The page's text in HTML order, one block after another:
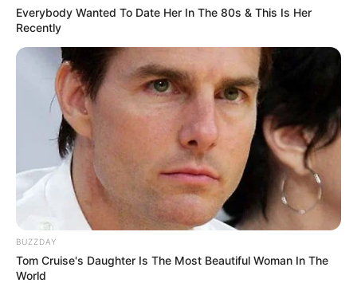
Everybody Wanted To Date Her In The 80s & This Is Her
Recently
BUZZDAY
Tom Cruise's Daughter Is The Most Beautiful Woman In The
World